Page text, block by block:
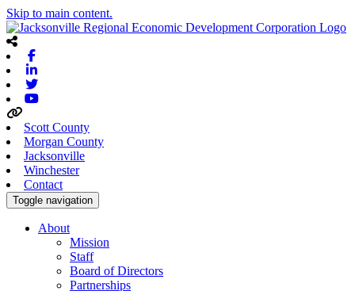
Skip to main content.
Scott County
Morgan County
Jacksonville
Winchester
Contact
Toggle navigation
About
Mission
Staff
Board of Directors
Partnerships